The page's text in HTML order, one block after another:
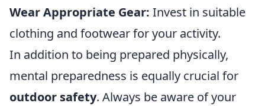
Wear Appropriate Gear: Invest in suitable
clothing and footwear for your activity.
In addition to being prepared physically,
mental preparedness is equally crucial for
outdoor safety. Always be aware of your